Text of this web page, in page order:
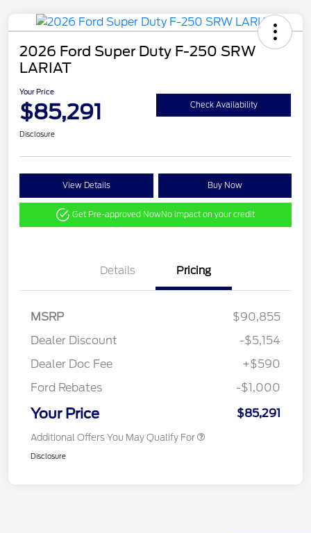
2026 Ford Super Duty F-250 SRW
LARIAT
Your Price
$85,291 Check Availability
Disclosure
View Details Buy Now
Get Pre-approved NowNo impact on your credit
Details Pricing
MSRP
$90,855
Dealer Discount
-$5,154
Dealer Doc Fee
+$590
Ford Rebates
-$1,000
Your Price $85,291
Additional Offers You May Qualify For
Disclosure